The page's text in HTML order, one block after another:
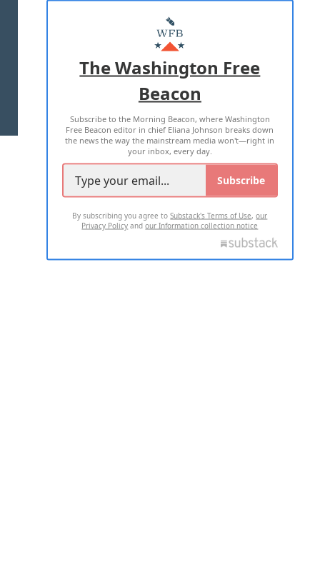
MASTHEAD
ADVERTISE WITH US
TERMS OF USE PRIVACY POLICY
2026 ALL RIGHTS RESERVED
The Washington Free
Beacon
Subscribe to the Morning Beacon, where Washington
Free Beacon editor in chief Eliana Johnson breaks down
the news the way the mainstream media won't—right in
your inbox, every day.
Subscribe
By subscribing you agree toSubstack's Terms of Use,our
Privacy Policy andour Information collection notice